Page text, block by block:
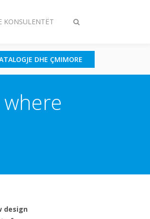
Ndrysho
KONSULENTËT
DHE ÇMIMORE
design